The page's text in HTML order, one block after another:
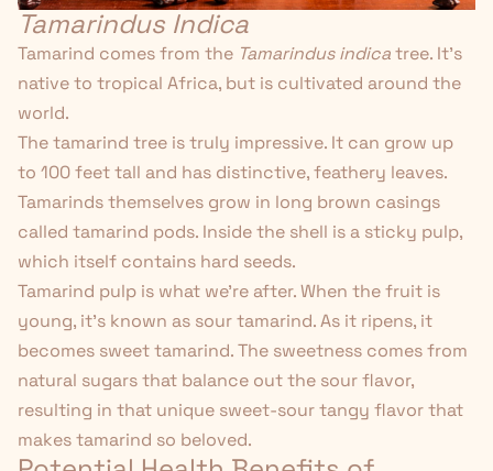
Tamarindus Indica
Tamarind comes from the Tamarindus indicatree. It's
native to tropical Africa, but is cultivated around the
world.
The tamarind tree is truly impressive. It can grow up
to 100 feet tall and has distinctive, feathery leaves.
Tamarinds themselves grow in long brown casings
called tamarind pods. Inside the shell is a sticky pulp,
which itself contains hard seeds.
Tamarind pulp is what we're after. When the fruit is
young, it's known as sour tamarind. As it ripens, it
becomes sweet tamarind. The sweetness comes from
natural sugars that balance out the sour flavor,
resulting in that unique sweet-sour tangy flavor that
makes tamarind so beloved.